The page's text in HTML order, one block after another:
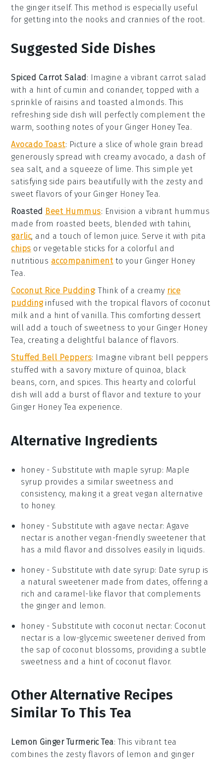
the ginger itself. This method is especially useful
for getting into the nooks and crannies of the root.
Suggested Side Dishes
Spiced Carrot Salad : Imagine a vibrant carrot salad
with a hint of cumin and coriander, topped with a
sprinkle of raisins andtoasted almonds. This
refreshing side dish will perfectly complement the
warm, soothing notes of your Ginger Honey Tea.
Avocado Toast: Picture a slice ofwhole grain bread
generously spread with creamy avocado, a dash of
sea salt, and a squeeze of lime. This simple yet
satisfying side pairs beautifully with the zesty and
sweet flavors of your Ginger Honey Tea.
Roasted Beet Hummus: Envision a vibrant hummus
made from roasted beets, blended withtahini,
garlic, and a touch of lemon juice. Serve it with pita
chips or vegetable sticks for a colorful and
nutritious accompanimentto your Ginger Honey
Tea.
Coconut Rice Pudding: Think of a creamy rice
puddinginfused with the tropical flavors of coconut
milk and a hint ofvanilla. This comforting dessert
will add a touch of sweetness to your Ginger Honey
Tea, creating a delightful balance of flavors.
Stuffed Bell Peppers: Imagine vibrant bell peppers
stuffed with a savory mixture of quinoa, black
beans, corn, and spices. This hearty and colorful
dish will add a burst of flavor and texture to your
Ginger Honey Tea experience.
Alternative Ingredients
honey - Substitute with maple syrup: Maple
syrup provides a similar sweetness and
consistency, making it a great vegan alternative
to honey.
honey - Substitute with agave nectar: Agave
nectar is another vegan-friendly sweetener that
has a mild flavor and dissolves easily in liquids.
honey - Substitute with date syrup: Date syrup is
a natural sweetener made from dates, offering a
rich and caramel-like flavor that complements
the ginger and lemon.
honey - Substitute with coconut nectar: Coconut
nectar is a low-glycemic sweetener derived from
the sap of coconut blossoms, providing a subtle
sweetness and a hint of coconut flavor.
Other Alternative Recipes
Similar To This Tea
Lemon Ginger Turmeric Tea: This vibrant tea
combines the zesty flavors of lemon and ginger